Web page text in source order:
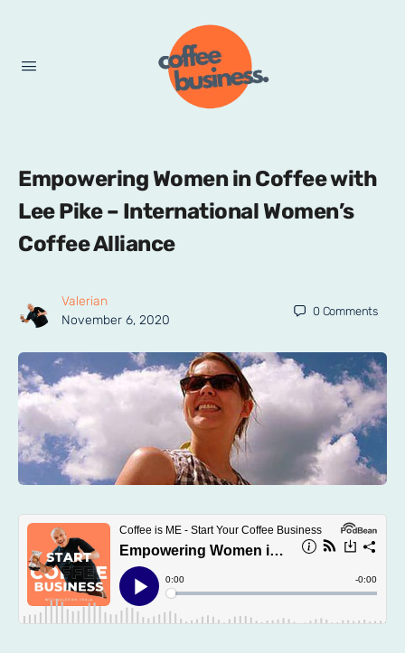
Empowering Women in Coffee with
Lee Pike – International Women’s
Coffee Alliance
Valerian
November 6, 2020
0 Comments